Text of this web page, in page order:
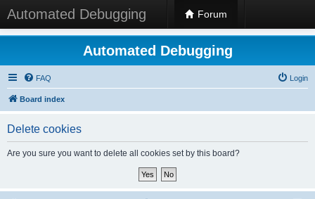
Automated Debugging Forum
Automated Debugging
FAQ Login
Board index
Delete cookies
Are you sure you want to delete all cookies set by this board?